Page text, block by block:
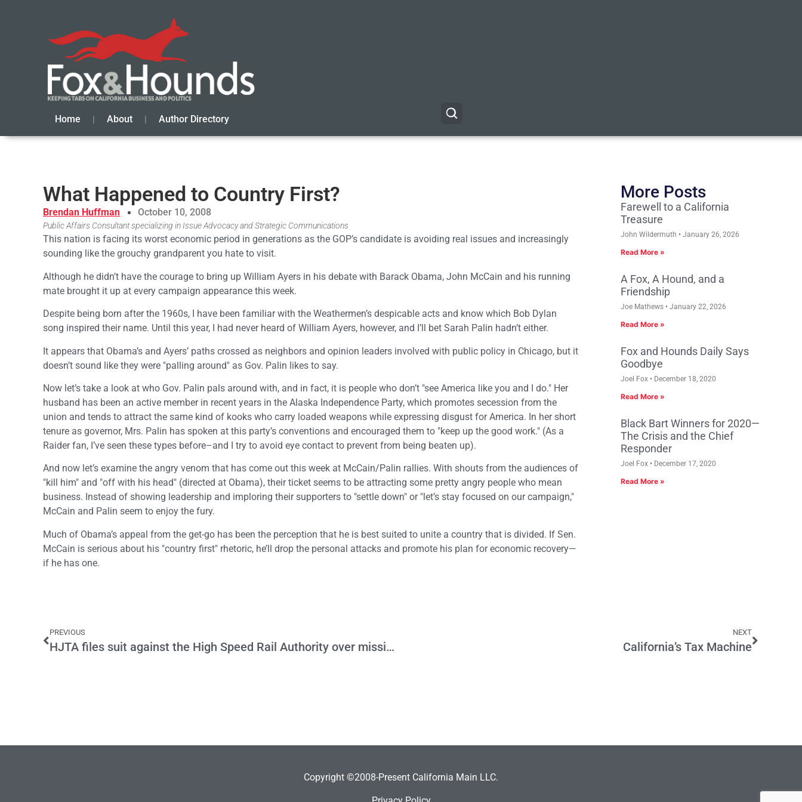
Home About Author Directory
What Happened to Country First?
Brendan Huffman October 10, 2008
Public Affairs Consultant specializing in Issue Advocacy and Strategic Communications
This nation is facing its worst economic period in generations as the GOP’s candidate is avoiding real issues and increasingly
sounding like the grouchy grandparent you hate to visit.
Although he didn’t have the courage to bring up William Ayers in his debate with Barack Obama, John McCain and his running
mate brought it up at every campaign appearance this week.
Despite being born after the 1960s, I have been familiar with the Weathermen’s despicable acts and know which Bob Dylan
song inspired their name. Until this year, I had never heard of William Ayers, however, and I’ll bet Sarah Palin hadn’t either.
It appears that Obama’s and Ayers’ paths crossed as neighbors and opinion leaders involved with public policy in Chicago, but it
doesn’t sound like they were "palling around" as Gov. Palin likes to say.
Now let’s take a look at who Gov. Palin pals around with, and in fact, it is people who don’t "see America like you and I do." Her
husband has been an active member in recent years in the Alaska Independence Party, which promotes secession from the
union and tends to attract the same kind of kooks who carry loaded weapons while expressing disgust for America. In her short
tenure as governor, Mrs. Palin has spoken at this party’s conventions and encouraged them to "keep up the good work." (As a
Raider fan, I’ve seen these types before–and I try to avoid eye contact to prevent from being beaten up).
And now let’s examine the angry venom that has come out this week at McCain/Palin rallies. With shouts from the audiences of
"kill him" and "off with his head" (directed at Obama), their ticket seems to be attracting some pretty angry people who mean
business. Instead of showing leadership and imploring their supporters to "settle down" or "let’s stay focused on our campaign,"
McCain and Palin seem to enjoy the fury.
Much of Obama’s appeal from the get-go has been the perception that he is best suited to unite a country that is divided. If Sen.
McCain is serious about his "country first" rhetoric, he’ll drop the personal attacks and promote his plan for economic recovery—
if he has one.
More Posts
Farewell to a California
Treasure
John Wildermuth January 26, 2026
Read More »
A Fox, A Hound, and a
Friendship
Joe Mathews January 22, 2026
Read More »
Fox and Hounds Daily Says
Goodbye
Joel Fox December 18, 2020
Read More »
Black Bart Winners for 2020—
The Crisis and the Chief
Responder
Joel Fox December 17, 2020
Read More »
PREVIOUS
HJTA files suit against the High Speed Rail Authority over missing Prop 1A Business Plan
NEXT
California’s Tax Machine
Copyright ©2008-Present California Main LLC.